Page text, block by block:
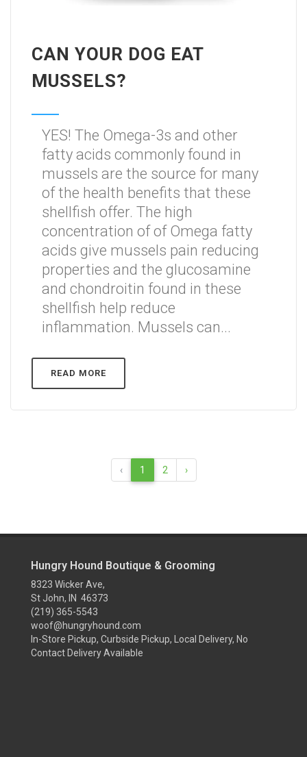
CAN YOUR DOG EAT
MUSSELS?
YES! The Omega-3s and other
fatty acids commonly found in
mussels are the source for many
of the health benefits that these
shellfish offer. The high
concentration of of Omega fatty
acids give mussels pain reducing
properties and the glucosamine
and chondroitin found in these
shellfish help reduce
inflammation. Mussels can...
READ MORE
‹ 1 2 ›
Hungry Hound Boutique & Grooming
8323 Wicker Ave,
St John, IN 46373
(219) 365-5543
woof@hungryhound.com
In-Store Pickup, Curbside Pickup, Local Delivery, No
Contact Delivery Available